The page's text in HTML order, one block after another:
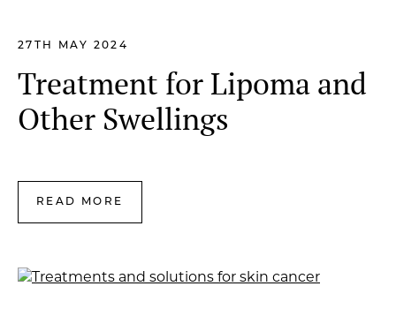
27TH MAY 2024
Treatment for Lipoma and
Other Swellings
READ MORE